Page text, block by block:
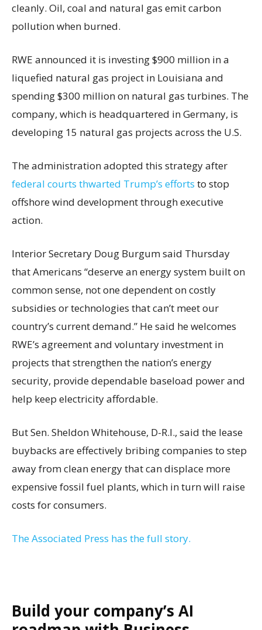
cleanly. Oil, coal and natural gas emit carbon
pollution when burned.
RWE announced it is investing $900 million in a
liquefied natural gas project in Louisiana and
spending $300 million on natural gas turbines. The
company, which is headquartered in Germany, is
developing 15 natural gas projects across the U.S.
The administration adopted this strategy after
federal courts thwarted Trump’s efforts to stop
offshore wind development through executive
action.
Interior Secretary Doug Burgum said Thursday
that Americans “deserve an energy system built on
common sense, not one dependent on costly
subsidies or technologies that can’t meet our
country’s current demand.” He said he welcomes
RWE’s agreement and voluntary investment in
projects that strengthen the nation’s energy
security, provide dependable baseload power and
help keep electricity affordable.
But Sen. Sheldon Whitehouse, D-R.I., said the lease
buybacks are effectively bribing companies to step
away from clean energy that can displace more
expensive fossil fuel plants, which in turn will raise
costs for consumers.
The Associated Press has the full story.
Build your company’s AI